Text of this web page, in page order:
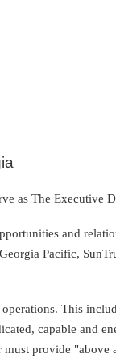
as The Executive
and
Pacific,
This
capable and
provide